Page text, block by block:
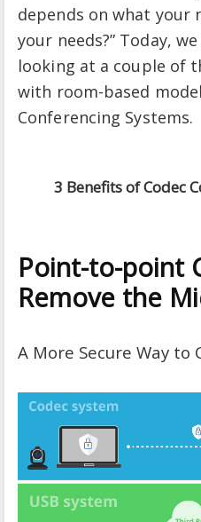
depends on what your
your needs?” Today,
looking at a couple of
with room-based
Conferencing Systems.
3 Benefits of Codec
Point-to-point
Remove the
A More Secure Way to